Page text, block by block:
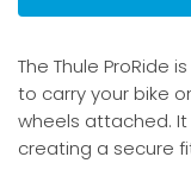
The Thule ProRide
to carry your bike
wheels attached.
creating a secure